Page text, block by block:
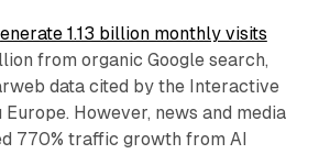
1.13 billion monthly visits
from organic Google search,
data cited by the Interactive
However, news and media
770% traffic growth from AI